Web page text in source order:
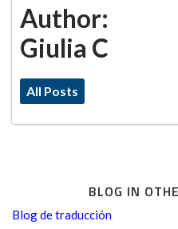
Author:
Giulia C
All Posts
BLOG IN
Blog de traducción